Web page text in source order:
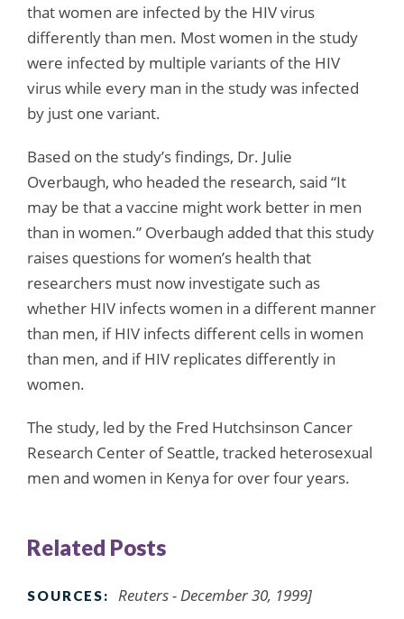
that women are infected by the HIV virus
differently than men. Most women in the study
were infected by multiple variants of the HIV
virus while every man in the study was infected
by just one variant.
Based on the study’s findings, Dr. Julie
Overbaugh, who headed the research, said “It
may be that a vaccine might work better in men
than in women.” Overbaugh added that this study
raises questions for women’s health that
researchers must now investigate such as
whether HIV infects women in a different manner
than men, if HIV infects different cells in women
than men, and if HIV replicates differently in
women.
The study, led by the Fred Hutchsinson Cancer
Research Center of Seattle, tracked heterosexual
men and women in Kenya for over four years.
Related Posts
SOURCES: Reuters - December 30, 1999]